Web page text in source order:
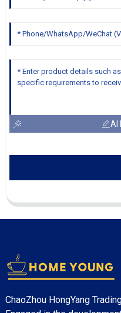
AI
ChaoZhou HongYang